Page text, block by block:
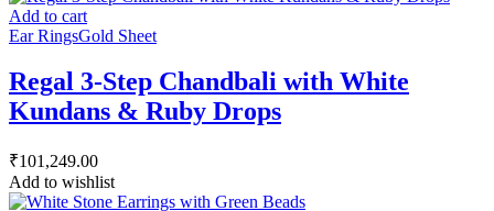
Add to cart
Ear RingsGold Sheet
Regal 3-Step Chandbali with White
Kundans & Ruby Drops
₹101,249.00
Add to wishlist